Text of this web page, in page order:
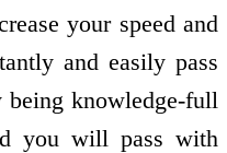
your speed and
and easily pass
being knowledge-full
you will pass with